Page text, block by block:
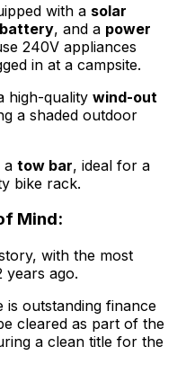
with a solar
, and a power
240V appliances
in at a campsite.
high-quality wind-out
a shaded outdoor
a tow bar, ideal for a
bike rack.
Mind:
with the most
years ago.
is outstanding finance
cleared as part of the
a clean title for the